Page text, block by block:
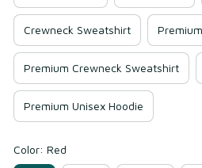
Crewneck Sweatshirt
Premium Crewneck Sweatshirt
Premium Unisex Hoodie
Color: Red